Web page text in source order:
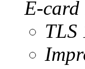
E-card
TLS